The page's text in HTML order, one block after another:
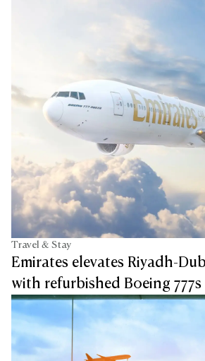
Travel & Stay
Emirates elevates Riyadh-
with refurbished Boeing 777s